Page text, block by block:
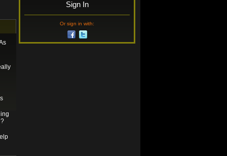
Sign In
Or sign in with: